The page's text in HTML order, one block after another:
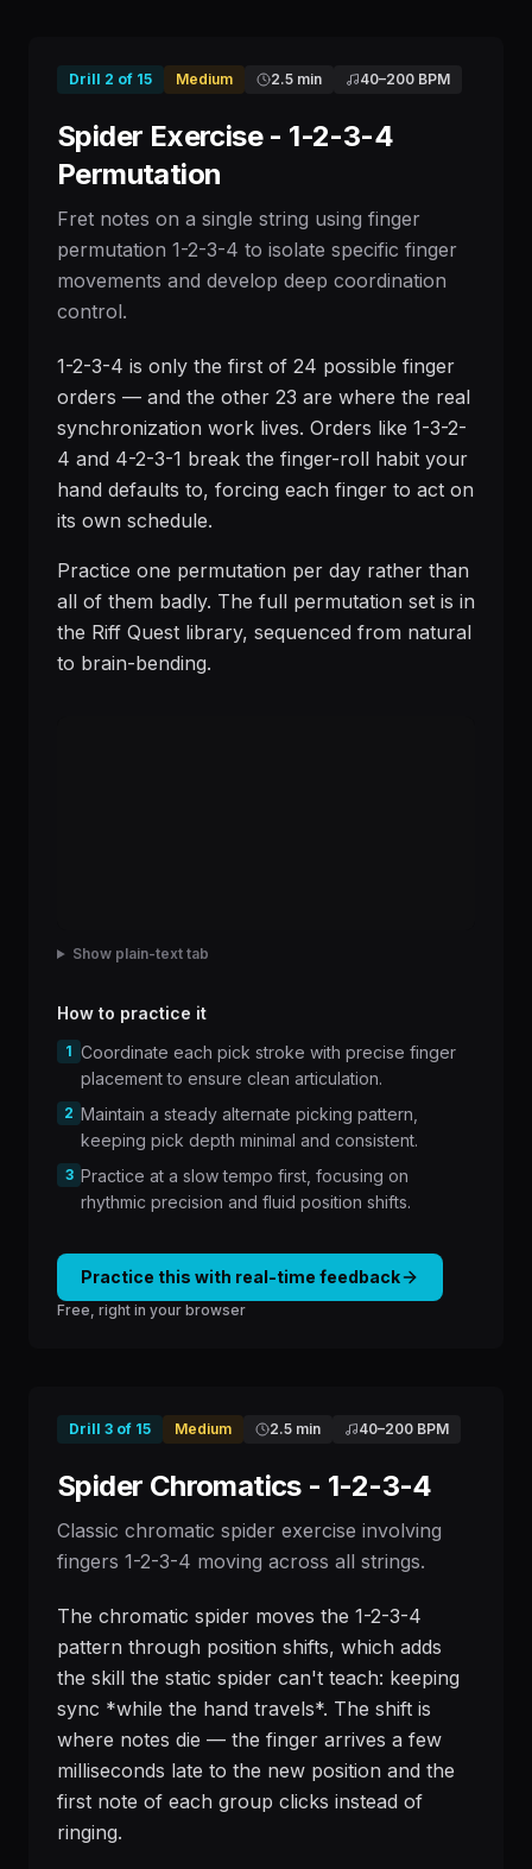
Drill 2 of 15 Medium 2.5 min 40–200 BPM
Spider Exercise - 1-2-3-4
Permutation
Fret notes on a single string using finger
permutation 1-2-3-4 to isolate specific finger
movements and develop deep coordination
control.
1-2-3-4 is only the first of 24 possible finger
orders — and the other 23 are where the real
synchronization work lives. Orders like 1-3-2-
4 and 4-2-3-1 break the finger-roll habit your
hand defaults to, forcing each finger to act on
its own schedule.
Practice one permutation per day rather than
all of them badly. The full permutation set is in
the Riff Quest library, sequenced from natural
to brain-bending.
Show plain-text tab
How to practice it
1 Coordinate each pick stroke with precise finger
placement to ensure clean articulation.
2 Maintain a steady alternate picking pattern,
keeping pick depth minimal and consistent.
3 Practice at a slow tempo first, focusing on
rhythmic precision and fluid position shifts.
Practice this with real-time feedback
Free, right in your browser
Drill 3 of 15 Medium 2.5 min 40–200 BPM
Spider Chromatics - 1-2-3-4
Classic chromatic spider exercise involving
fingers 1-2-3-4 moving across all strings.
The chromatic spider moves the 1-2-3-4
pattern through position shifts, which adds
the skill the static spider can't teach: keeping
sync *while the hand travels*. The shift is
where notes die — the finger arrives a few
milliseconds late to the new position and the
first note of each group clicks instead of
ringing.